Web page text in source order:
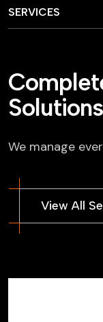
SERVICES
Solutions
We manage